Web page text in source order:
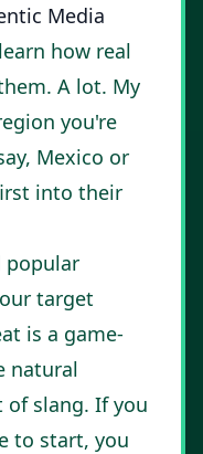
Media
how real
A lot. My
you're
Mexico or
into their
popular
target
is a game-
natural
slang. If you
to start, you